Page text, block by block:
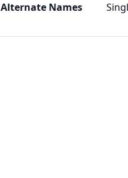
Alternate Names